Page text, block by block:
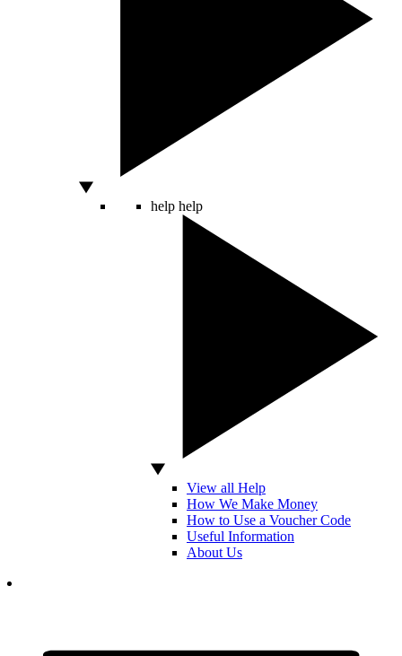
help help
View all Help
How We Make Money
How to Use a Voucher Code
Useful Information
About Us